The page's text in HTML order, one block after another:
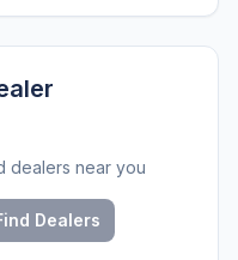
dealers near you
Dealers